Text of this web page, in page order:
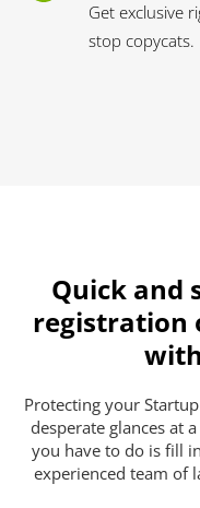
Get exclusive
stop copycats.
Quick and
registration
Protecting your
desperate glances at
you have to do is fill
experienced team of